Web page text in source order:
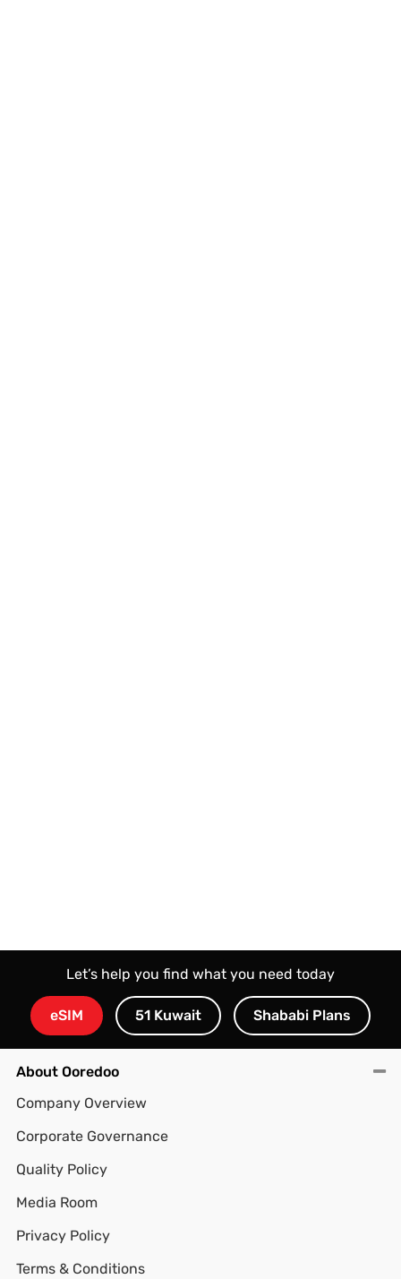
Let’s help you find what you need today
eSIM 51 Kuwait Shababi Plans
About Ooredoo
Company Overview
Corporate Governance
Quality Policy
Media Room
Privacy Policy
Terms & Conditions